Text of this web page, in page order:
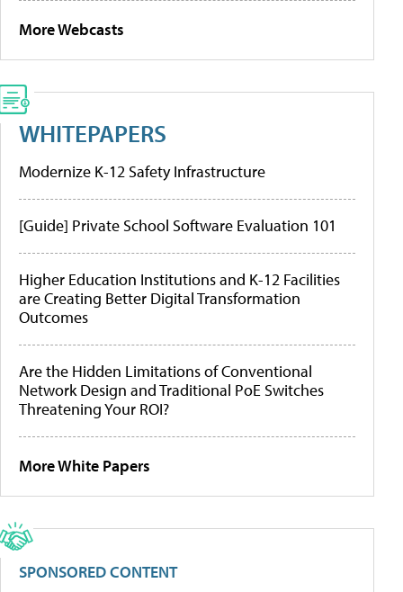
More Webcasts
WHITEPAPERS
Modernize K-12 Safety Infrastructure
[Guide] Private School Software Evaluation 101
Higher Education Institutions and K-12 Facilities
are Creating Better Digital Transformation
Outcomes
Are the Hidden Limitations of Conventional
Network Design and Traditional PoE Switches
Threatening Your ROI?
More White Papers
SPONSORED CONTENT